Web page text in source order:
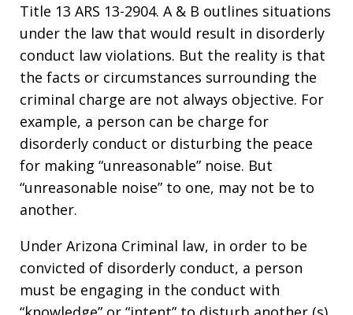
Title 13 ARS 13-2904. A & B outlines situations
under the law that would result in disorderly
conduct law violations. But the reality is that
the facts or circumstances surrounding the
criminal charge are not always objective. For
example, a person can be charge for
disorderly conduct or disturbing the peace
for making “unreasonable” noise. But
“unreasonable noise” to one, may not be to
another.
Under Arizona Criminal law, in order to be
convicted of disorderly conduct, a person
must be engaging in the conduct with